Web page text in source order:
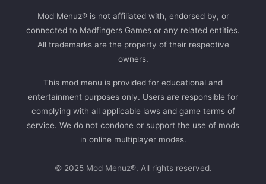
Mod Menuz® is not affiliated with, endorsed by, or
connected to Madfingers Games or any related entities.
All trademarks are the property of their respective
owners.
This mod menu is provided for educational and
entertainment purposes only. Users are responsible for
complying with all applicable laws and game terms of
service. We do not condone or support the use of mods
in online multiplayer modes.
© 2025 Mod Menuz®. All rights reserved.